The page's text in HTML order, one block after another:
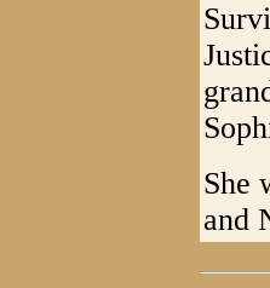
She
and